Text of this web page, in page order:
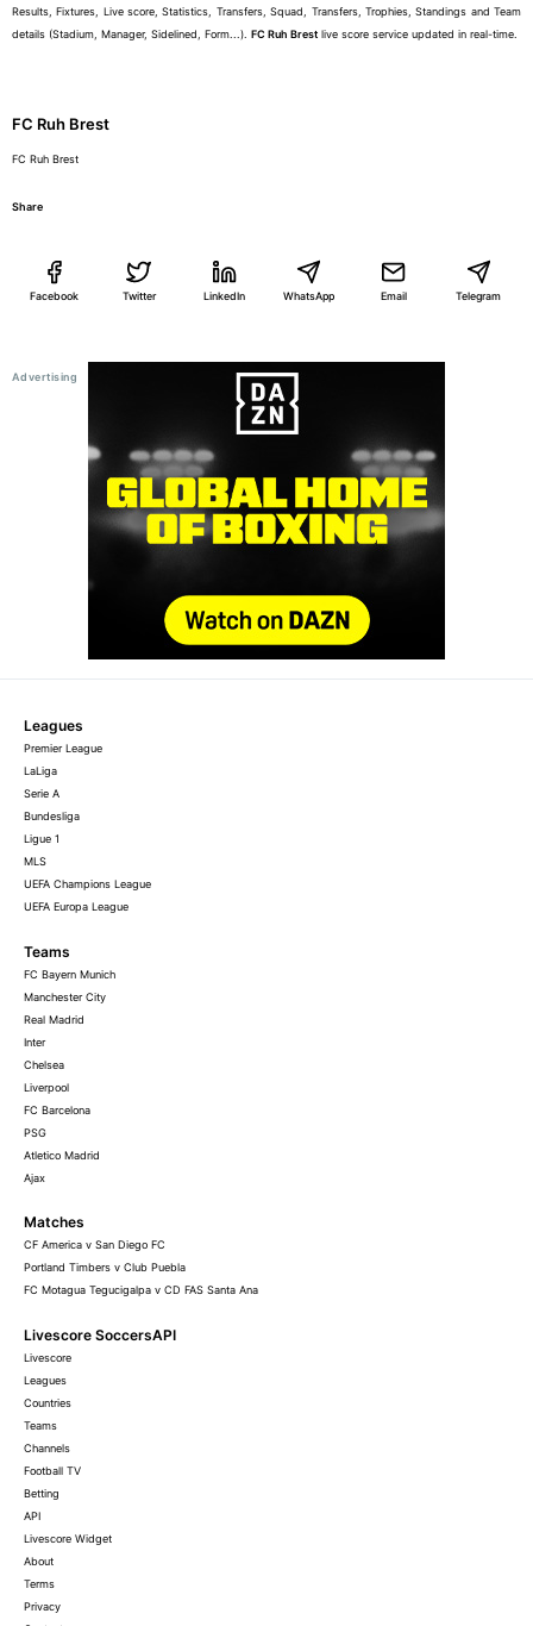
Results, Fixtures, Live score, Statistics, Transfers, Squad, Transfers, Trophies, Standings and Team
details (Stadium, Manager, Sidelined, Form...). FC Ruh Brest live score service updated in real-time.
FC Ruh Brest
FC Ruh Brest
Share
Facebook Twitter LinkedIn WhatsApp Email Telegram
Leagues
Premier League
LaLiga
Serie A
Bundesliga
Ligue 1
MLS
UEFA Champions League
UEFA Europa League
Teams
FC Bayern Munich
Manchester City
Real Madrid
Inter
Chelsea
Liverpool
FC Barcelona
PSG
Atletico Madrid
Ajax
Matches
CF America v San Diego FC
Portland Timbers v Club Puebla
FC Motagua Tegucigalpa v CD FAS Santa Ana
Livescore SoccersAPI
Livescore
Leagues
Countries
Teams
Channels
Football TV
Betting
API
Livescore Widget
About
Terms
Privacy